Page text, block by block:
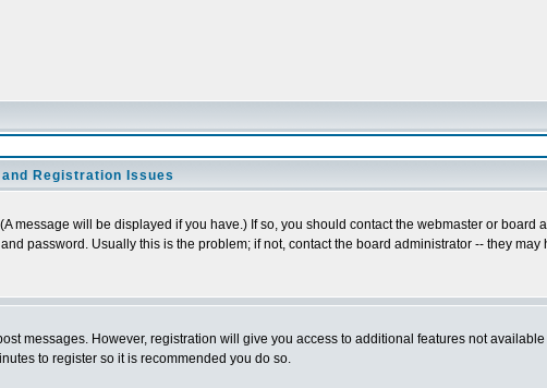
and Registration Issues
will be displayed if you have.) If so, you should contact the webmaster or board
password. Usually this is the problem; if not, contact the board administrator -- they
messages. However, registration will give you access to additional features not
to register so it is recommended you do so.